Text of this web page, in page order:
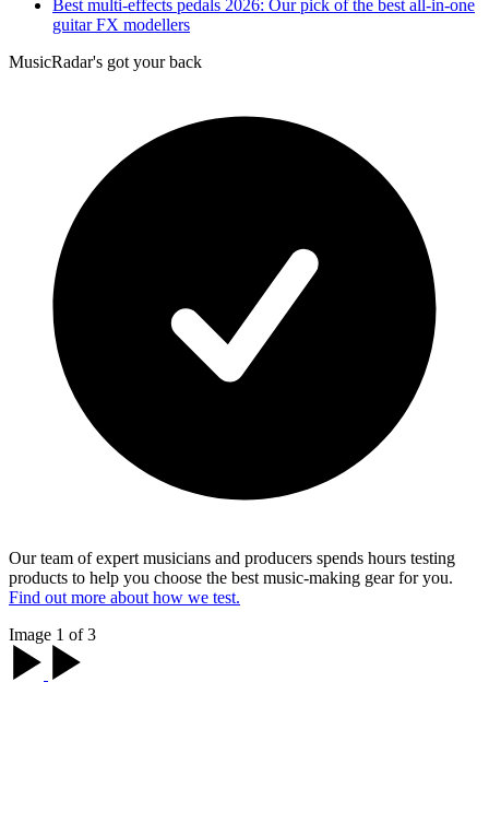
Best multi-effects pedals 2026: Our pick of the best all-in-one
guitar FX modellers
MusicRadar's got your back
Our team of expert musicians and producers spends hours testing
products to help you choose the best music-making gear for you.
Find out more about how we test.
Image 1 of 3